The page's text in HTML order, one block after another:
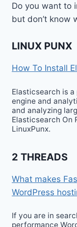
Do you want to
but don’t know
LINUX PUNX
How To Install
Elasticsearch is
engine and
and analyzing
Elasticsearch On
LinuxPunx.
2 THREADS
What makes
WordPress
If you are in
performance